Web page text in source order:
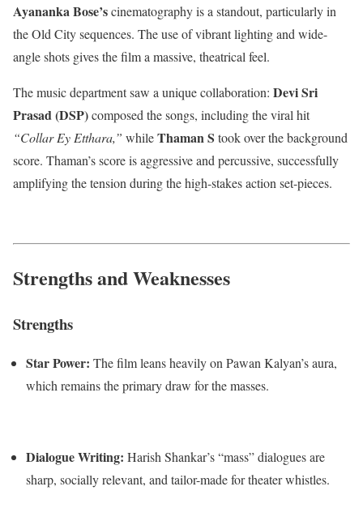
Ayananka Bose’scinematography is a standout, particularly in
the Old City sequences. The use of vibrant lighting and wide-
angle shots gives the film a massive, theatrical feel.
The music department saw a unique collaboration: Devi Sri
Prasad (DSP)composed the songs, including the viral hit
“Collar Ey Etthara,” whileThaman S took over the background
score. Thaman’s score is aggressive and percussive, successfully
amplifying the tension during the high-stakes action set-pieces.
Strengths and Weaknesses
Strengths
Star Power: The film leans heavily on Pawan Kalyan’s aura,
which remains the primary draw for the masses.
Dialogue Writing: Harish Shankar’s “mass” dialogues are
sharp, socially relevant, and tailor-made for theater whistles.